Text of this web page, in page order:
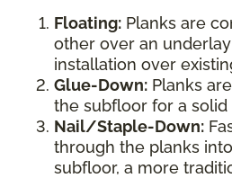
Floating: Planks are
other over an
installation over
Glue-Down: Planks
the subfloor for a solid
Nail/Staple-Down:
through the planks
subfloor, a more